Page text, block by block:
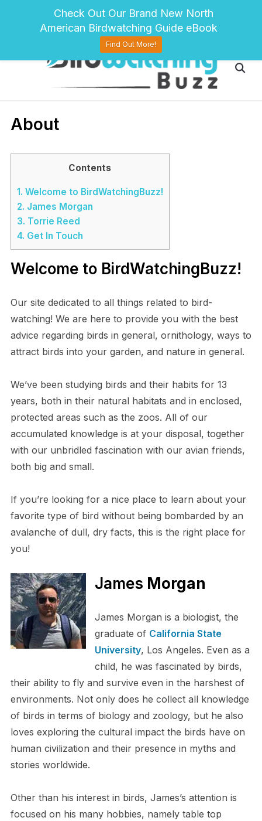
pinteresttwitter facebook
About
Contents
1. Welcome to BirdWatchingBuzz!
2. James Morgan
3. Torrie Reed
4. Get In Touch
Welcome to BirdWatchingBuzz!
Our site dedicated to all things related to bird-
watching! We are here to provide you with the best
advice regarding birds in general, ornithology, ways to
attract birds into your garden, and nature in general.
We’ve been studying birds and their habits for 13
years, both in their natural habitats and in enclosed,
protected areas such as the zoos. All of our
accumulated knowledge is at your disposal, together
with our unbridled fascination with our avian friends,
both big and small.
If you’re looking for a nice place to learn about your
favorite type of bird without being bombarded by an
avalanche of dull, dry facts, this is the right place for
you!
James Morgan
James Morgan is a biologist, the
graduate of California State
University, Los Angeles. Even as a
child, he was fascinated by birds,
their ability to fly and survive even in the harshest of
environments. Not only does he collect all knowledge
of birds in terms of biology and zoology, but he also
loves exploring the cultural impact the birds have on
human civilization and their presence in myths and
stories worldwide.
Other than his interest in birds, James’s attention is
focused on his many hobbies, namely table top
Check Out Our Brand New North
American Birdwatching Guide eBook
Find Out More!